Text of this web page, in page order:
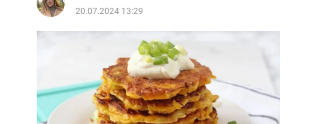
20.07.2024 13:29